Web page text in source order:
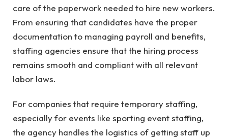
care of the paperwork needed to hire new workers.
From ensuring that candidates have the proper
documentation to managing payroll and benefits,
staffing agencies ensure that the hiring process
remains smooth and compliant with all relevant
labor laws.
For companies that require temporary staffing,
especially for events like sporting event staffing,
the agency handles the logistics of getting staff up